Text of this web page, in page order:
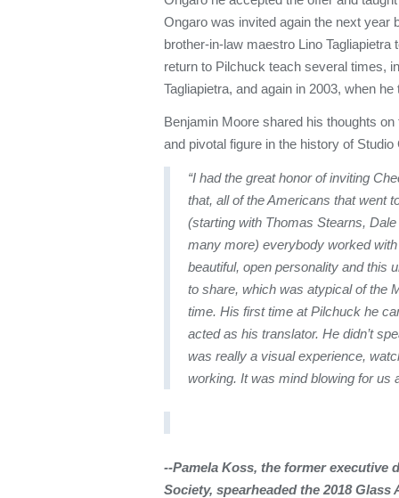
Ongaro was invited again the next year
brother-in-law maestro Lino
return to Pilchuck teach several times,
Tagliapietra, and again in 2003, when
Benjamin Moore shared his thoughts
and pivotal figure in the history of Studio
“I had the great honor of inviting
that, all of the Americans that went
(starting with Thomas Stearns,
many more) everybody worked
beautiful, open personality and this
to share, which was atypical of the
time. His first time at Pilchuck he
acted as his translator. He didn’t
was really a visual experience,
working. It was mind blowing for us
--Pamela Koss, the former executive
Society, spearheadedthe 2018 Glass